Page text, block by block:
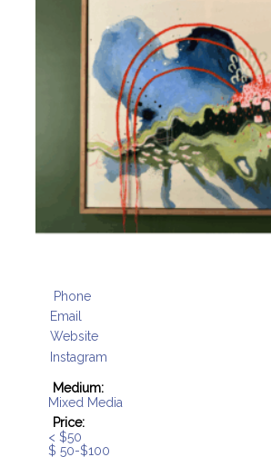
Phone
Email
Website
Instagram
Medium:
Mixed Media
Price:
< $50
$ 50-$100